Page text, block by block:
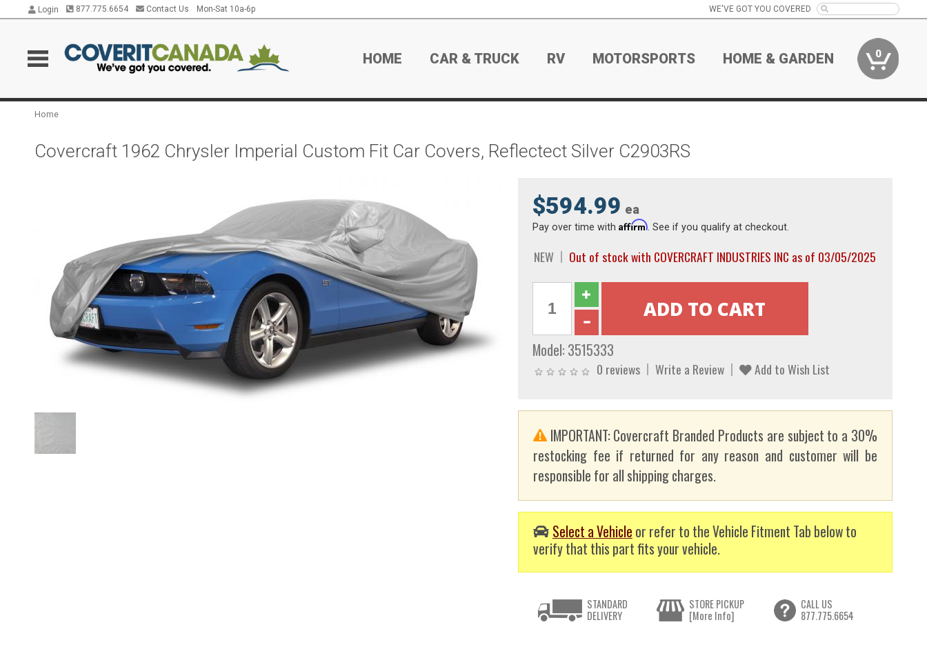
Login 877.775.6654 Contact Us Mon-Sat 10a-6p WE'VE GOT YOU COVERED
HOME CAR & TRUCK RV MOTORSPORTS HOME & GARDEN 0
Home
Covercraft 1962 Chrysler Imperial Custom Fit Car Covers, Reflectect Silver C2903RS
$594.99 ea
Pay over time with Affirm. See if you qualify at checkout.
NEW Out of stock with COVERCRAFT INDUSTRIES INC as of 03/05/2025
Model: 3515333
0 reviews Write a Review Add to Wish List
IMPORTANT: Covercraft Branded Products are subject to a 30%
restocking fee if returned for any reason and customer will be
responsible for all shipping charges.
Select a Vehicle or refer to the Vehicle Fitment Tab below to
verify that this part fits your vehicle.
STANDARD
DELIVERY
STORE PICKUP
[More Info]
CALL US
877.775.6654